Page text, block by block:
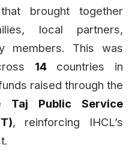
brought together
local partners,
members. This was
14countries in
raised through the
Taj Public Service
, reinforcing IHCL’s